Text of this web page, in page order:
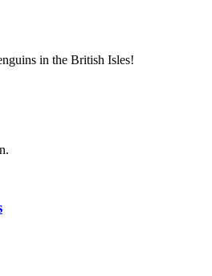
in the British Isles!